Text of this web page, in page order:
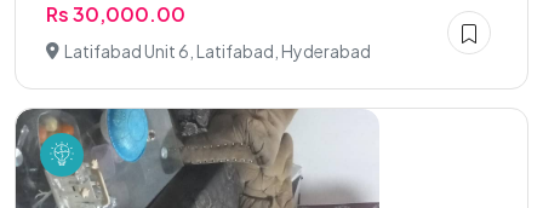
Rs 30,000.00
Latifabad Unit 6, Latifabad, Hyderabad